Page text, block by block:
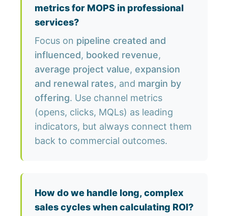
metrics for MOPS in professional
services?
Focus on pipeline created and
influenced, booked revenue,
average project value, expansion
and renewal rates, and margin by
offering. Use channel metrics
(opens, clicks, MQLs) as leading
indicators, but always connect them
back to commercial outcomes.
How do we handle long, complex
sales cycles when calculating ROI?